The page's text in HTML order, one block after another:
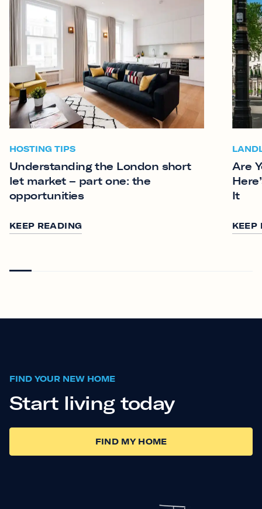
HOSTING TIPS
Understanding the London short
let market – part one: the
opportunities
KEEP READING
Are
It
KEEP
FIND YOUR NEW HOME
Start living today
FIND MY HOME